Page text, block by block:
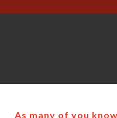
As many of you